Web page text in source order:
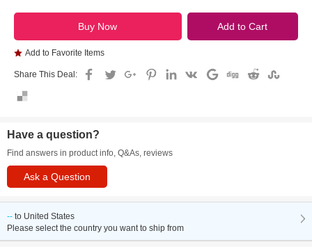
Add to Favorite Items
Share This Deal:
Have a question?
Find answers in product info, Q&As, reviews
Ask a Question
-- to United States
Please select the country you want to ship from